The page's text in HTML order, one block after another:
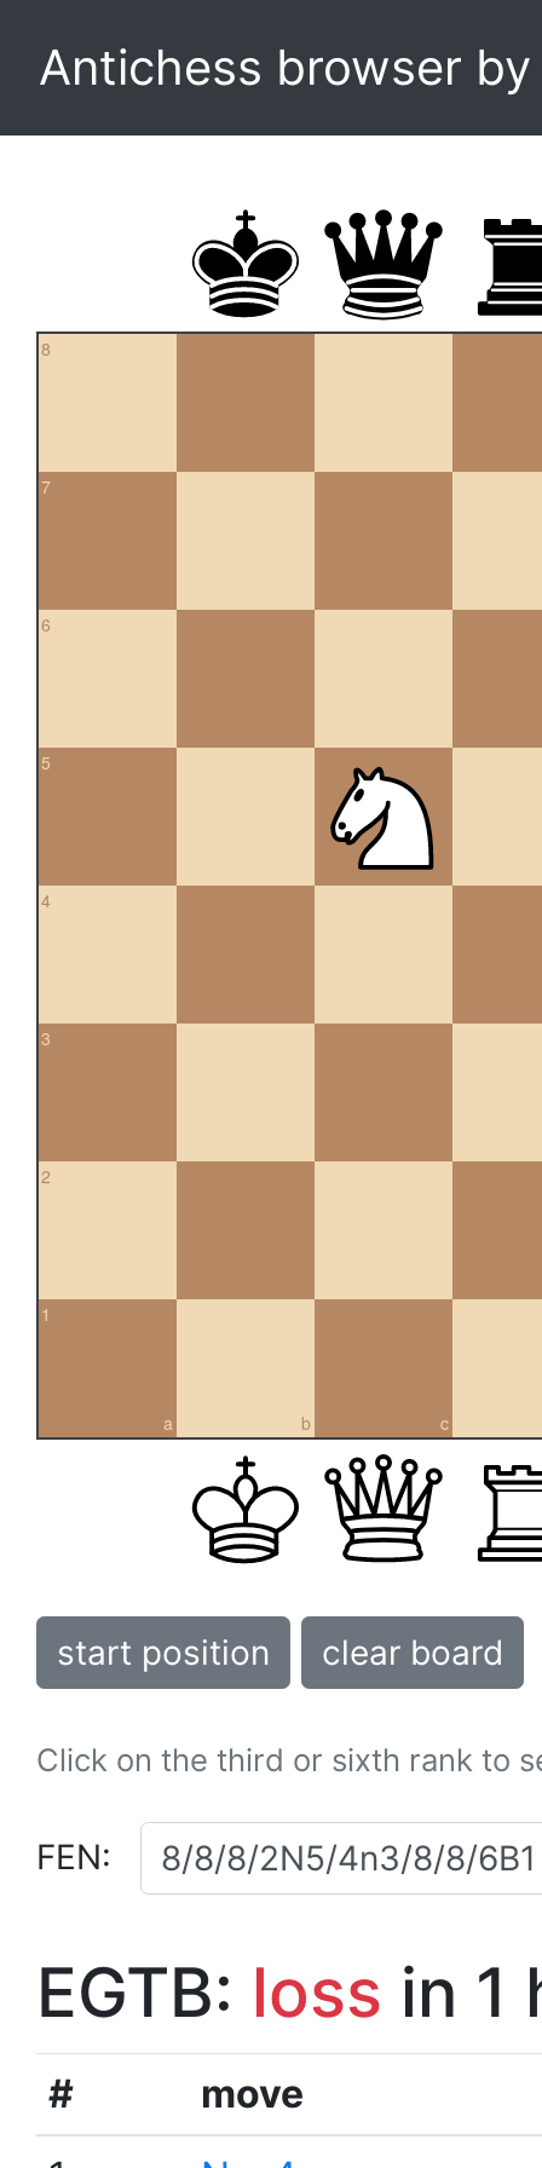
Antichess browser
8
7
6
5
4
3
2
a
1
b c
start position clear board
Click on the third or sixth rank to
FEN:
EGTB: loss in 1
#
move